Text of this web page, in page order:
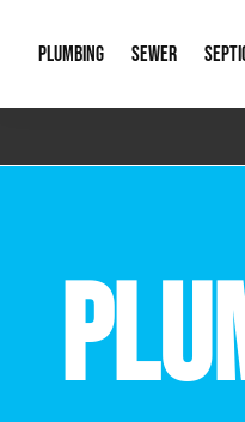
PLUMBING
Emergency
Hydro Jetting
Leak Detection
SEWER
Lift